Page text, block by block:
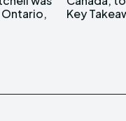
Ontario,